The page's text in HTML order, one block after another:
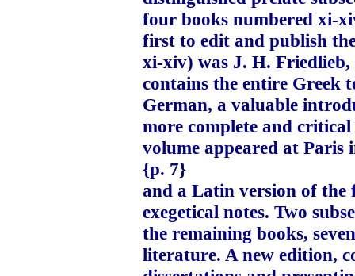
four books numbered xi-
first to edit and publish
xi-xiv) was J. H. Friedlieb,
contains the entire Greek
German, a valuable
more complete and
volume appeared at Paris
{p. 7}
and a Latin version of the
exegetical notes. Two
the remaining books,
literature. A new edition,